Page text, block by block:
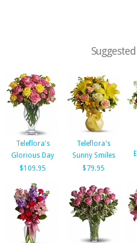
Teleflora's
Glorious Day
$109.95
Teleflora's
Sunny Smiles
$79.95